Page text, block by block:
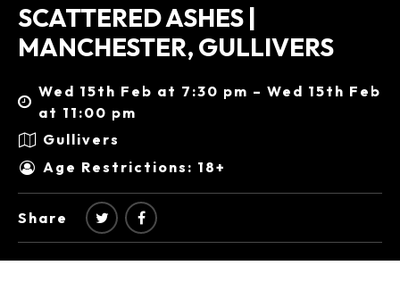
SCATTERED ASHES |
MANCHESTER, GULLIVERS
Wed 15th Feb at 7:30 pm – Wed 15th Feb
at 11:00 pm
Gullivers
Age Restrictions: 18+
Share